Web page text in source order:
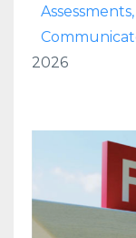
Assessments
2026